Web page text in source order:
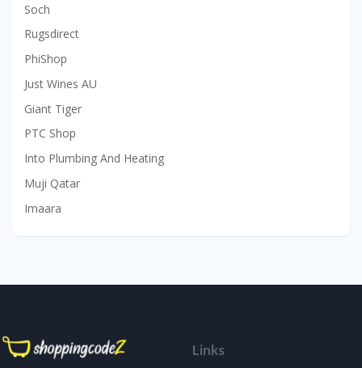
Soch
Rugsdirect
PhiShop
Just Wines AU
Giant Tiger
PTC Shop
Into Plumbing And Heating
Muji Qatar
Imaara
Links